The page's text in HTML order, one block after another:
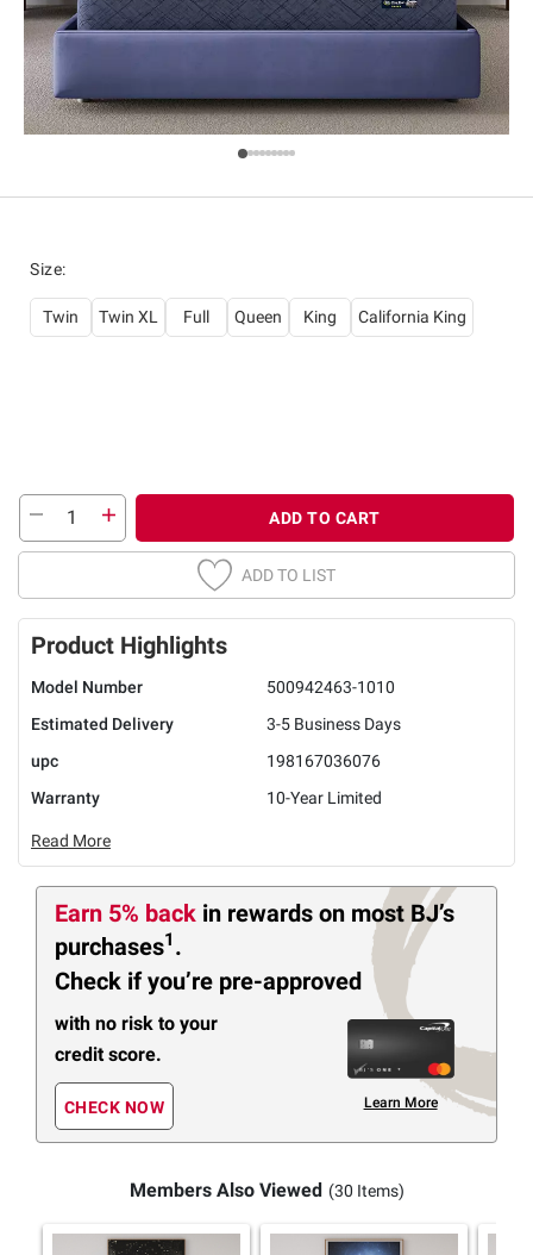
Size:
Twin Twin XL Full Queen King California King
ADD TO CART
ADD TO LIST
Product Highlights
Model Number
500942463-1010
Estimated Delivery
3-5 Business Days
upc
198167036076
Warranty
10-Year Limited
Read More
Earn 5% back in rewards on most BJ’s
purchases1 .
Check if you’re pre-approved
with no risk to your
credit score.
CHECK NOW Learn More
Members Also Viewed (30 Items)